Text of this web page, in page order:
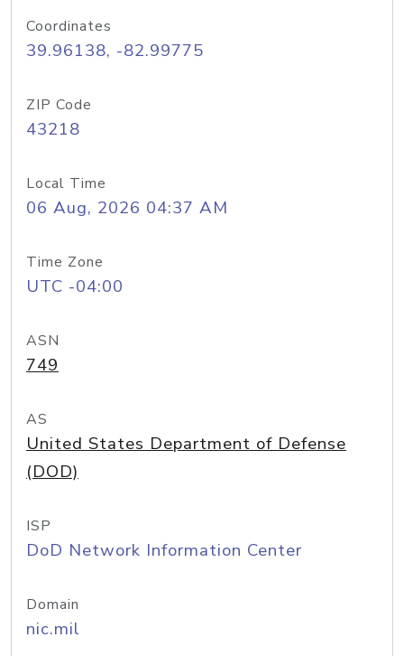
Coordinates
39.96138, -82.99775
ZIP Code
43218
Local Time
06 Aug, 2026 04:37 AM
Time Zone
UTC -04:00
ASN
749
AS
United States Department of Defense
(DOD)
ISP
DoD Network Information Center
Domain
nic.mil